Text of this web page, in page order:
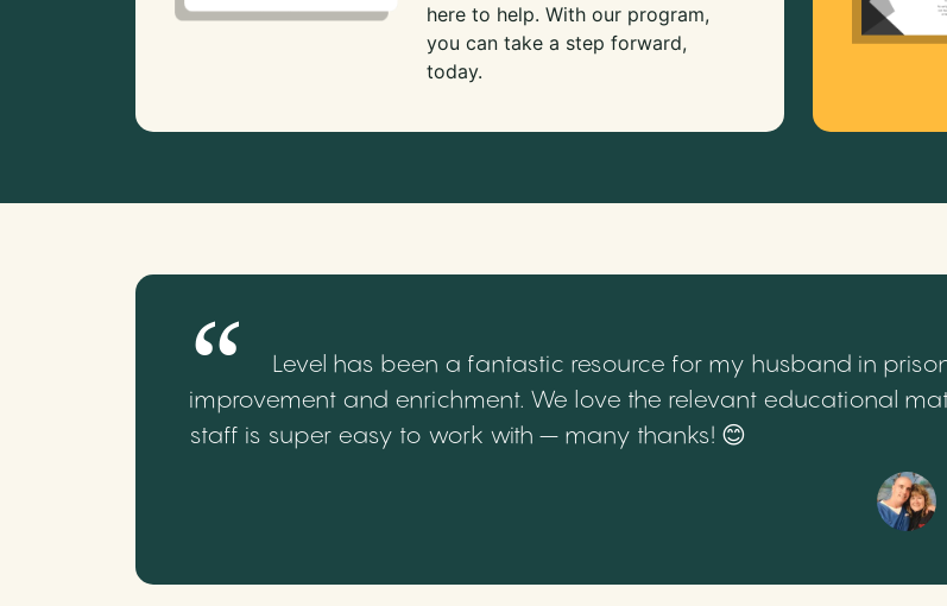
here to help. With our program,
you can take a step forward,
today.
Level has been a fantastic resource for my husband in
improvement and enrichment. We love the relevant educational
staff is super easy to work with – many thanks! 😊